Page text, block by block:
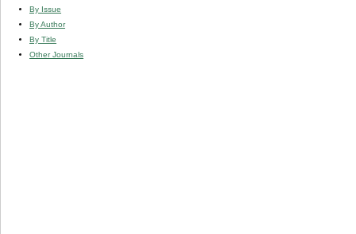
By Issue
By Author
By Title
Other Journals